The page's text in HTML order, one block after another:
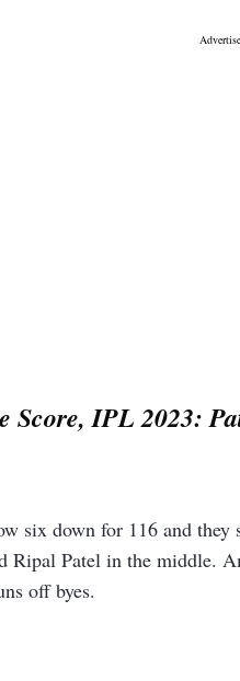
Score, IPL 2023:
six down for 116 and
Ripal Patel in the middle.
off byes.